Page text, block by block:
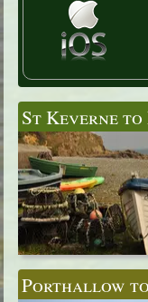
St Keverne
Porthallow